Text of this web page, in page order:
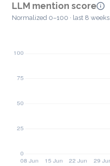
LLM mention score
Normalized 0–100 · last 8 weeks